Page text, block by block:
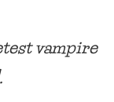
vampire